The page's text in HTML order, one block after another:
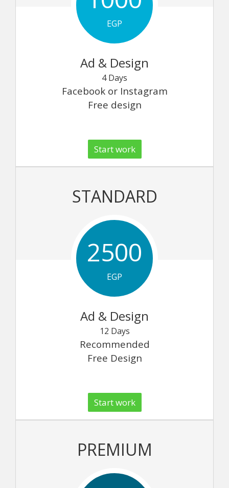
EGP
Ad & Design
4 Days
Facebook or Instagram
Free design
Start work
STANDARD
2500
EGP
Ad & Design
12 Days
Recommended
Free Design
Start work
PREMIUM